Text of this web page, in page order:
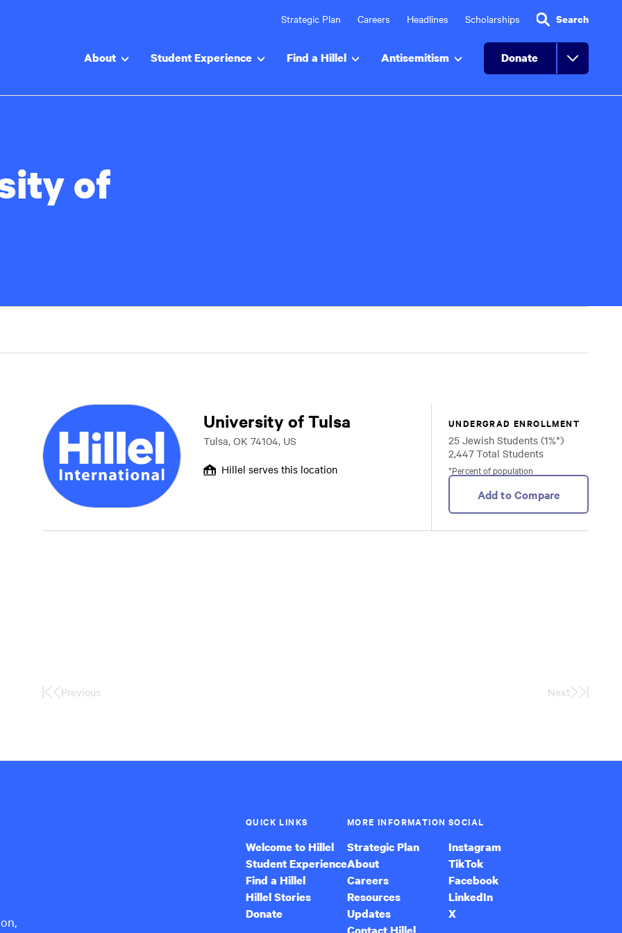
Strategic Plan Careers Headlines Scholarships Search
About Student Experience Find a Hillel Antisemitism Donate
of
University of Tulsa
Tulsa, OK 74104, US
Hillel serves this location
UNDERGRAD ENROLLMENT
25 Jewish Students (1%*)
2,447 Total Students
*Percent of population
Add to Compare
FirstPrevious Next
Last
QUICK LINKS
Welcome to Hillel
Student Experience
Find a Hillel
Hillel Stories
Donate
MORE INFORMATION
Strategic Plan
About
Careers
Resources
Updates
SOCIAL
Instagram
TikTok
Facebook
LinkedIn
X